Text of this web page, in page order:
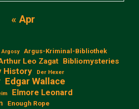
« Apr
Argosy
Argus-Kriminal-Bibliothek
Leo Zagat Bibliomysteries
History Der Hexer
Edgar Wallace
Elmore Leonard
Enough Rope